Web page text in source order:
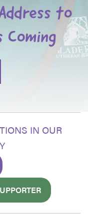
to
Coming
IN OUR